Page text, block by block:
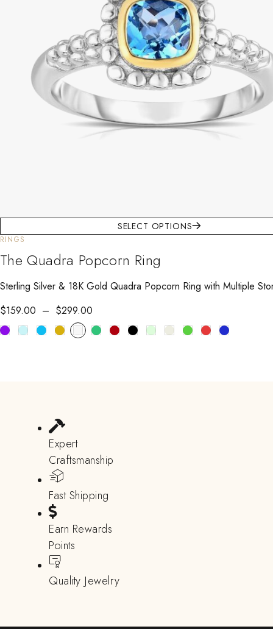
SELECT OPTIONS
RINGS
The Quadra Popcorn Ring
Sterling Silver & 18K Gold Quadra Popcorn Ring with Multiple
$159.00 – $299.00
Expert
Craftsmanship
Fast Shipping
Earn Rewards
Points
Quality Jewelry